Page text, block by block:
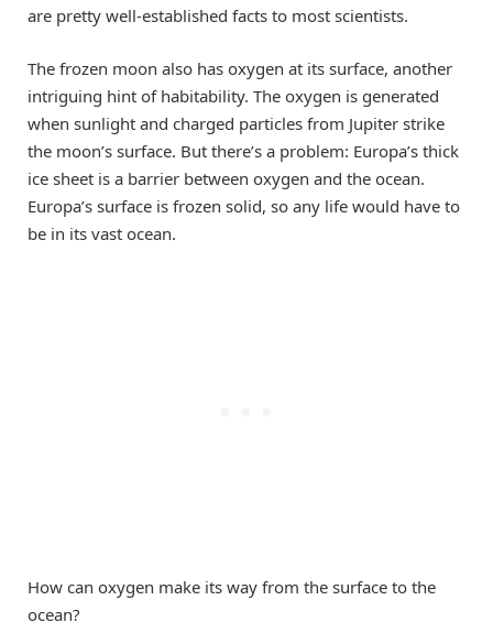
are pretty well-established facts to most scientists.
The frozen moon also has oxygen at its surface, another
intriguing hint of habitability. The oxygen is generated
when sunlight and charged particles from Jupiter strike
the moon’s surface. But there’s a problem: Europa’s thick
ice sheet is a barrier between oxygen and the ocean.
Europa’s surface is frozen solid, so any life would have to
be in its vast ocean.
How can oxygen make its way from the surface to the
ocean?